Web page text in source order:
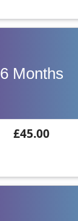
6 Months
£45.00